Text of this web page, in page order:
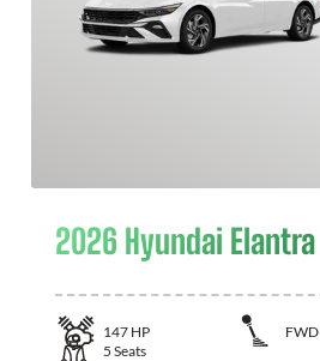
2026 Hyundai Elantra
147 HP
FWD
5 Seats